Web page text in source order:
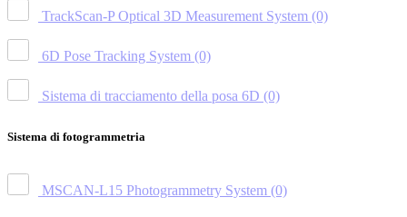
TrackScan-P Optical 3D Measurement System (0)
6D Pose Tracking System (0)
Sistema di tracciamento della posa 6D (0)
Sistema di fotogrammetria
MSCAN-L15 Photogrammetry System (0)